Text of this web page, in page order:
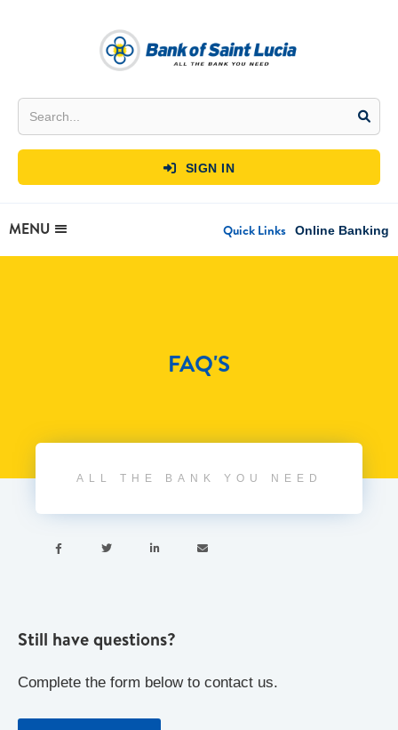
 SIGN IN
MENU Quick Links Online Banking
FAQ'S
ALL THE BANK YOU NEED
   
Still have questions?
Complete the form below to contact us.